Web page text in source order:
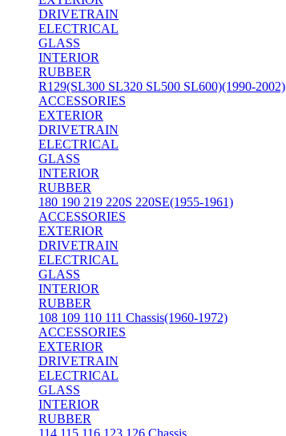
DRIVETRAIN
ELECTRICAL
GLASS
INTERIOR
RUBBER
R129(SL300 SL320 SL500 SL600)(1990-2002)
ACCESSORIES
EXTERIOR
DRIVETRAIN
ELECTRICAL
GLASS
INTERIOR
RUBBER
180 190 219 220S 220SE(1955-1961)
ACCESSORIES
EXTERIOR
DRIVETRAIN
ELECTRICAL
GLASS
INTERIOR
RUBBER
108 109 110 111 Chassis(1960-1972)
ACCESSORIES
EXTERIOR
DRIVETRAIN
ELECTRICAL
GLASS
INTERIOR
RUBBER
114 115 116 123 126 Chassis